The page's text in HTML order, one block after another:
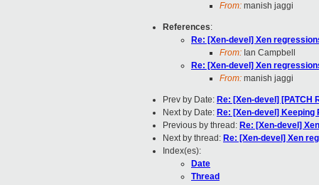
From: manish jaggi
References:
Re: [Xen-devel] Xen
From: Ian Campbell
Re: [Xen-devel] Xen
From: manish jaggi
Prev by Date: Re: [Xen-devel] [PATCH
Next by Date: Re: [Xen-devel]
Previous by thread: Re: [Xen-devel]
Next by thread: Re: [Xen-devel] Xen
Index(es):
Date
Thread